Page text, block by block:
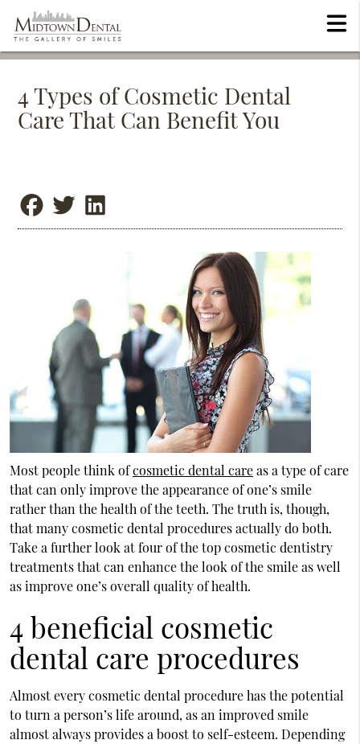
4 Types of Cosmetic Dental
Care That Can Benefit You
Most people think ofcosmetic dental careas a type of care
that can only improve the appearance of one’s smile
rather than the health of the teeth. The truth is, though,
that many cosmetic dental procedures actually do both.
Take a further look at four of the top cosmetic dentistry
treatments that can enhance the look of the smile as well
as improve one’s overall quality of health.
4 beneficial cosmetic
dental care procedures
Almost every cosmetic dental procedure has the potential
to turn a person’s life around, as an improved smile
almost always provides a boost to self-esteem. Depending